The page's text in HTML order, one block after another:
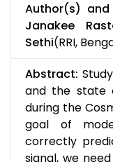
Author(s)
Janakee
Sethi(RRI,
Abstract:
and the state
during the
goal of
correctly
signal, we